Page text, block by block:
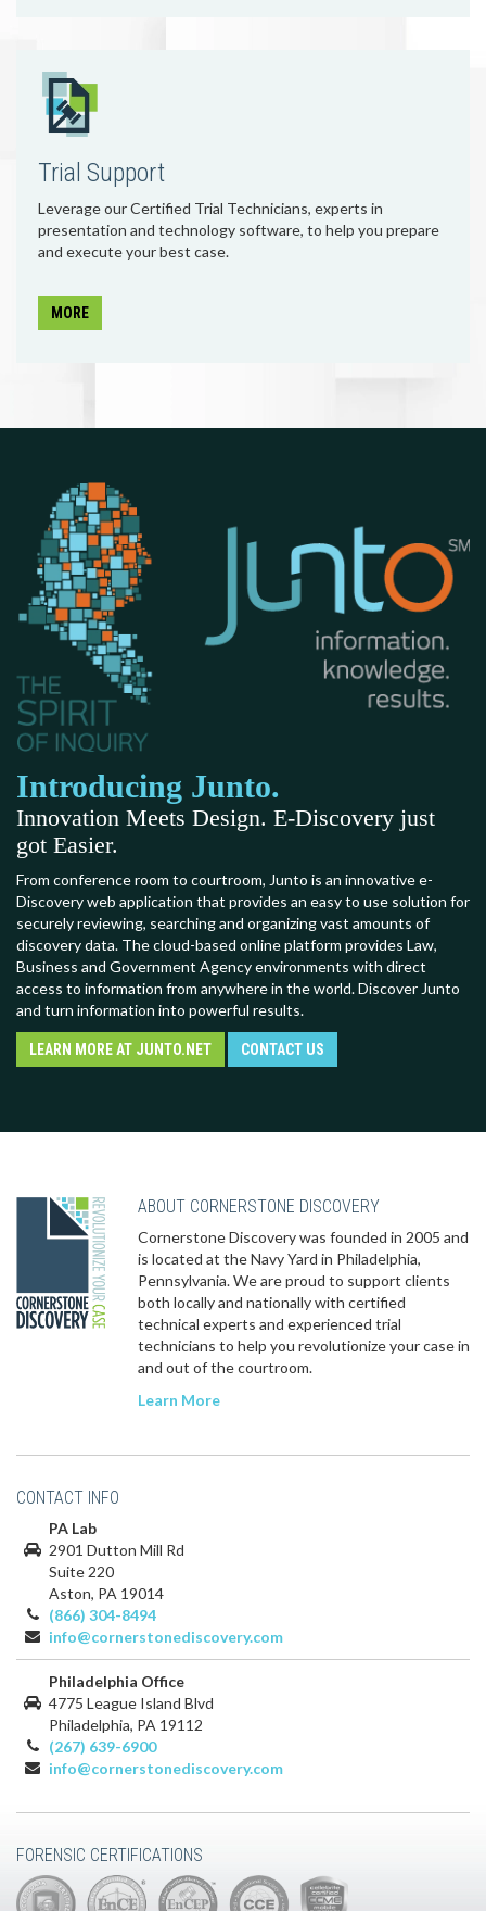
Trial Support
Leverage our Certified Trial Technicians, experts in
presentation and technology software, to help you prepare
and execute your best case.
MORE
Introducing Junto.
Innovation Meets Design. E-Discovery just
got Easier.
From conference room to courtroom, Junto is an innovative e-
Discovery web application that provides an easy to use solution for
securely reviewing, searching and organizing vast amounts of
discovery data. The cloud-based online platform provides Law,
Business and Government Agency environments with direct
access to information from anywhere in the world. Discover Junto
and turn information into powerful results.
LEARN MORE AT JUNTO.NET CONTACT US
ABOUT CORNERSTONE DISCOVERY
Cornerstone Discovery was founded in 2005 and
is located at the Navy Yard in Philadelphia,
Pennsylvania. We are proud to support clients
both locally and nationally with certified
technical experts and experienced trial
technicians to help you revolutionize your case in
and out of the courtroom.
Learn More
CONTACT INFO
PA Lab
2901 Dutton Mill Rd
Suite 220
Aston, PA 19014
(866) 304-8494
info@cornerstonediscovery.com
Philadelphia Office
4775 League Island Blvd
Philadelphia, PA 19112
(267) 639-6900
info@cornerstonediscovery.com
FORENSIC CERTIFICATIONS